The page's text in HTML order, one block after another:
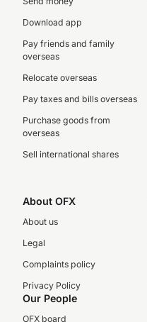
Download app
Pay friends and family
overseas
Relocate overseas
Pay taxes and bills overseas
Purchase goods from
overseas
Sell international shares
About OFX
About us
Legal
Complaints policy
Privacy Policy
Our People
OFX board